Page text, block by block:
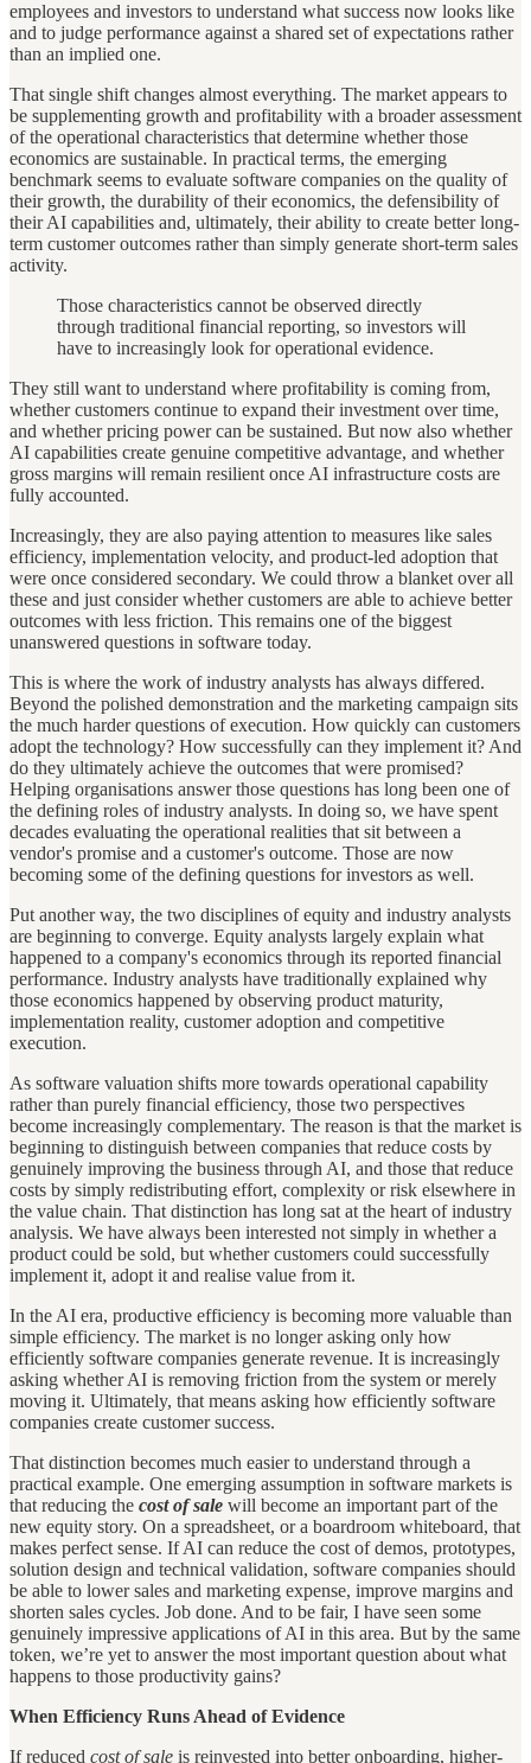
employees and investors to understand what success now looks like
and to judge performance against a shared set of expectations rather
than an implied one.
That single shift changes almost everything. The market appears to
be supplementing growth and profitability with a broader assessment
of the operational characteristics that determine whether those
economics are sustainable. In practical terms, the emerging
benchmark seems to evaluate software companies on the quality of
their growth, the durability of their economics, the defensibility of
their AI capabilities and, ultimately, their ability to create better long-
term customer outcomes rather than simply generate short-term sales
activity.
Those characteristics cannot be observed directly
through traditional financial reporting, so investors will
have to increasingly look for operational evidence.
They still want to understand where profitability is coming from,
whether customers continue to expand their investment over time,
and whether pricing power can be sustained. But now also whether
AI capabilities create genuine competitive advantage, and whether
gross margins will remain resilient once AI infrastructure costs are
fully accounted.
Increasingly, they are also paying attention to measures like sales
efficiency, implementation velocity, and product-led adoption that
were once considered secondary. We could throw a blanket over all
these and just consider whether customers are able to achieve better
outcomes with less friction. This remains one of the biggest
unanswered questions in software today.
This is where the work of industry analysts has always differed.
Beyond the polished demonstration and the marketing campaign sits
the much harder questions of execution. How quickly can customers
adopt the technology? How successfully can they implement it? And
do they ultimately achieve the outcomes that were promised?
Helping organisations answer those questions has long been one of
the defining roles of industry analysts. In doing so, we have spent
decades evaluating the operational realities that sit between a
vendor's promise and a customer's outcome. Those are now
becoming some of the defining questions for investors as well.
Put another way, the two disciplines of equity and industry analysts
are beginning to converge. Equity analysts largely explain what
happened to a company's economics through its reported financial
performance. Industry analysts have traditionally explained why
those economics happened by observing product maturity,
implementation reality, customer adoption and competitive
execution.
As software valuation shifts more towards operational capability
rather than purely financial efficiency, those two perspectives
become increasingly complementary. The reason is that the market is
beginning to distinguish between companies that reduce costs by
genuinely improving the business through AI, and those that reduce
costs by simply redistributing effort, complexity or risk elsewhere in
the value chain. That distinction has long sat at the heart of industry
analysis. We have always been interested not simply in whether a
product could be sold, but whether customers could successfully
implement it, adopt it and realise value from it.
In the AI era, productive efficiency is becoming more valuable than
simple efficiency. The market is no longer asking only how
efficiently software companies generate revenue. It is increasingly
asking whether AI is removing friction from the system or merely
moving it. Ultimately, that means asking how efficiently software
companies create customer success.
That distinction becomes much easier to understand through a
practical example. One emerging assumption in software markets is
that reducing the cost of sale will become an important part of the
new equity story. On a spreadsheet, or a boardroom whiteboard, that
makes perfect sense. If AI can reduce the cost of demos, prototypes,
solution design and technical validation, software companies should
be able to lower sales and marketing expense, improve margins and
shorten sales cycles. Job done. And to be fair, I have seen some
genuinely impressive applications of AI in this area. But by the same
token, we’re yet to answer the most important question about what
happens to those productivity gains?
When Efficiency Runs Ahead of Evidence
If reduced cost of sale is reinvested into better onboarding, higher-